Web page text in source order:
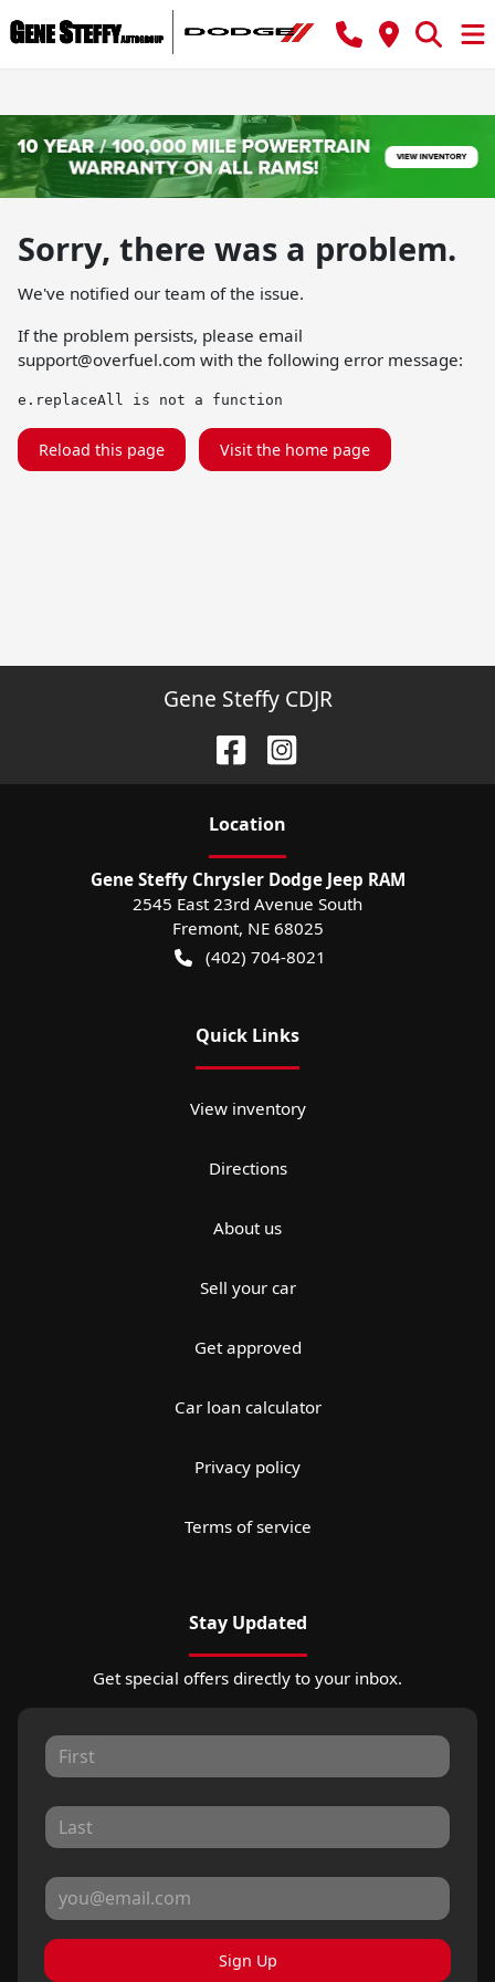
Sorry, there was a problem.
We've notified our team of the issue.
If the problem persists, please email
support@overfuel.com with the following error message:
e.replaceAll is not a function
Reload this page Visit the home page
Gene Steffy CDJR
Location
Gene Steffy Chrysler Dodge Jeep RAM
2545 East 23rd Avenue South
Fremont, NE 68025
(402) 704-8021
Quick Links
View inventory
Directions
About us
Sell your car
Get approved
Car loan calculator
Privacy policy
Terms of service
Stay Updated
Get special offers directly to your inbox.
Sign Up